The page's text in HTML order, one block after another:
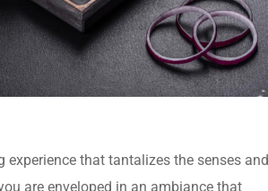
that tantalizes the senses and
are enveloped in an ambiance that